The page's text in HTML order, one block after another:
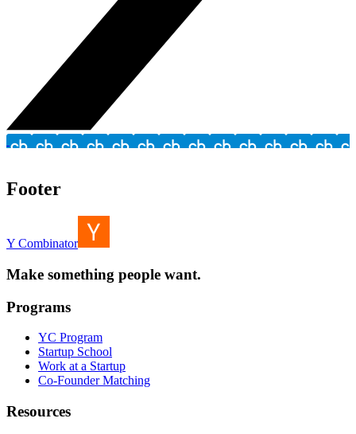
Footer
Y Combinator
Make something people want.
Programs
YC Program
Startup School
Work at a Startup
Co-Founder Matching
Resources